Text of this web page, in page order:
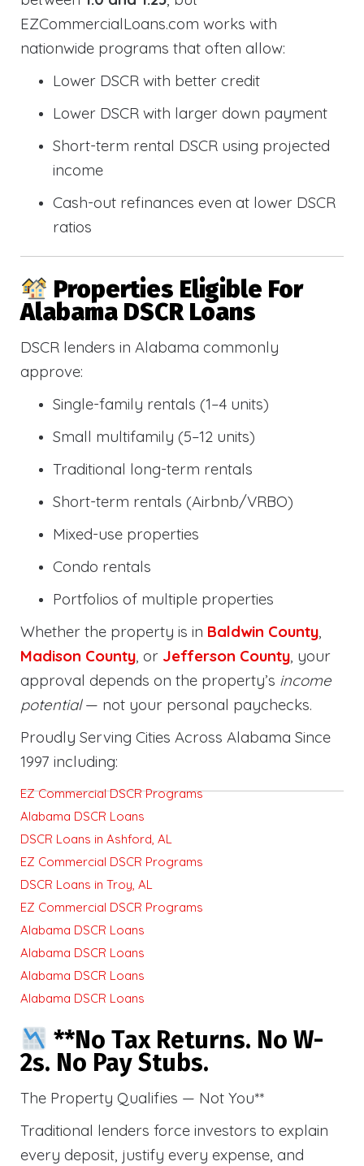
EZCommercialLoans.com works with
nationwide programs that often allow:
Lower DSCR with better credit
Lower DSCR with larger down payment
Short-term rental DSCR using projected
income
Cash-out refinances even at lower DSCR
ratios
Properties Eligible For
Alabama DSCR Loans
DSCR lenders in Alabama commonly
approve:
Single-family rentals (1–4 units)
Small multifamily (5–12 units)
Traditional long-term rentals
Short-term rentals (Airbnb/VRBO)
Mixed-use properties
Condo rentals
Portfolios of multiple properties
Whether the property is in Baldwin County
Madison County , or Jefferson County , your
approval depends on the property’s income
potential— not your personal paychecks.
Proudly Serving Cities Across Alabama Since
1997 including:
EZ Commercial DSCR Programs
Alabama DSCR Loans
DSCR Loans in Ashford, AL
EZ Commercial DSCR Programs
DSCR Loans in Troy, AL
EZ Commercial DSCR Programs
Alabama DSCR Loans
Alabama DSCR Loans
Alabama DSCR Loans
Alabama DSCR Loans
**No Tax Returns. No W-
2s. No Pay Stubs.
The Property Qualifies — Not You**
Traditional lenders force investors to explain
every deposit, justify every expense, and